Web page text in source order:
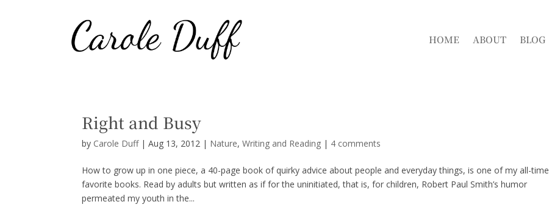
HOME ABOUT BLOG
Right and Busy
by Carole Duff|Aug 13, 2012 | Nature,Writing and Reading | 4 comments
How to grow up in one piece, a 40-page book of quirky advice about people and everyday things, is one of my all-time
favorite books. Read by adults but written as if for the uninitiated, that is, for children, Robert Paul Smith’s humor
permeated my youth in the...